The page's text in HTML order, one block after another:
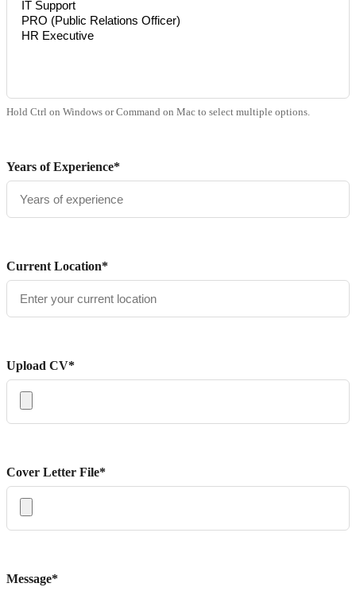
Hold Ctrl on Windows or Command on Mac to select multiple options.
Years of Experience*
Current Location*
Upload CV*
Cover Letter File*
Message*